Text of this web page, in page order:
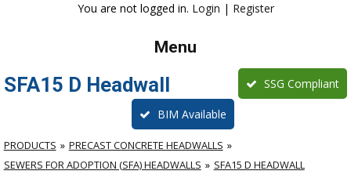
You are not logged in. Login | Register
Menu
SFA15 D Headwall SSG Compliant
BIM Available
PRODUCTS
PRECAST CONCRETE HEADWALLS
SEWERS FOR ADOPTION (SFA) HEADWALLS
SFA15 D HEADWALL